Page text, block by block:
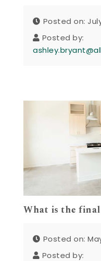
Posted on: July
Posted by:
What is the
Posted on:
Posted by: